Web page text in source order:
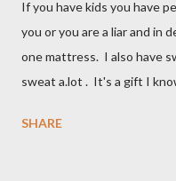
If you have kids you have
you or you are a liar and in
one mattress. I also have
sweat a.lot . It's a gift I
have been very
SHARE